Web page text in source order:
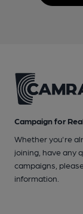
Campaign for
Whether you're
joining, have any
campaigns,
information.